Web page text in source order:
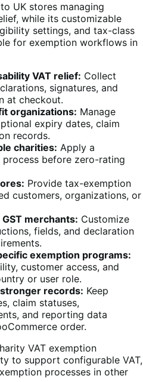
UK stores managing
while its customizable
settings, and tax-class
for exemption workflows in
VAT relief: Collect
signatures, and
at checkout.
organizations: Manage
expiry dates, claim
records.
charities: Apply a
before zero-rating
Provide tax-exemption
customers, organizations, or
merchants: Customize
fields, and declaration
exemption programs:
customer access, and
or user role.
records: Keep
claim statuses,
and reporting data
order.
VAT exemption
to support configurable VAT,
processes in other